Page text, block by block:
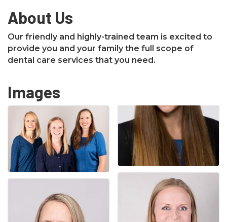
About Us
Our friendly and highly-trained team is excited to
provide you and your family the full scope of
dental care services that you need.
Images